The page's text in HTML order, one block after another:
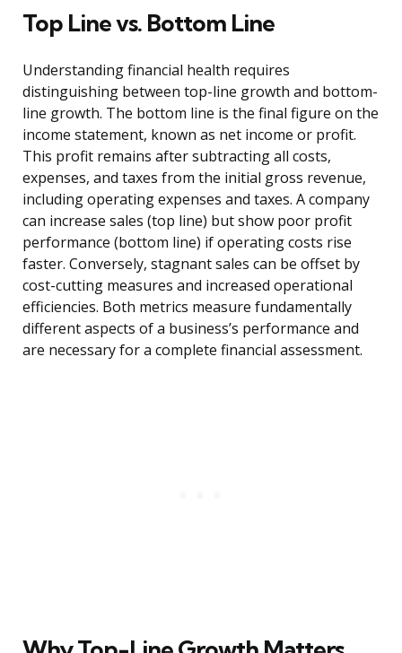
Top Line vs. Bottom Line
Understanding financial health requires
distinguishing between top-line growth and bottom-
line growth. The bottom line is the final figure on the
income statement, known as net income or profit.
This profit remains after subtracting all costs,
expenses, and taxes from the initial gross revenue,
including operating expenses and taxes. A company
can increase sales (top line) but show poor profit
performance (bottom line) if operating costs rise
faster. Conversely, stagnant sales can be offset by
cost-cutting measures and increased operational
efficiencies. Both metrics measure fundamentally
different aspects of a business’s performance and
are necessary for a complete financial assessment.